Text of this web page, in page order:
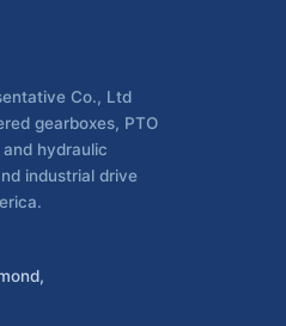
Co., Ltd
gearboxes, PTO
hydraulic
industrial drive